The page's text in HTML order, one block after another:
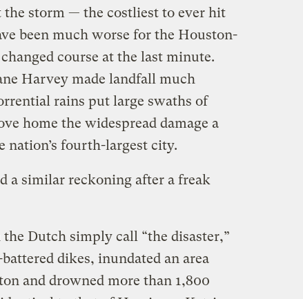
the storm — the costliest to ever hit
been much worse for the Houston-
course at the last minute.
Harvey made landfall much
rains put large swaths of
home the widespread damage a
fourth-largest city.
a similar reckoning after a freak
Dutch simply call “the disaster,”
dikes, inundated an area
and drowned more than 1,800